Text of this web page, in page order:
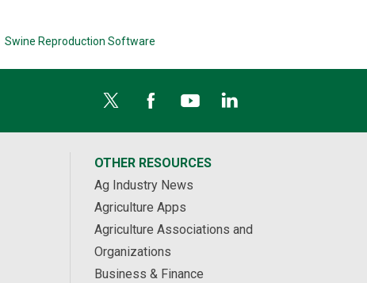
Swine Reproduction Software
OTHER RESOURCES
Ag Industry News
Agriculture Apps
Agriculture Associations and
Organizations
Business & Finance